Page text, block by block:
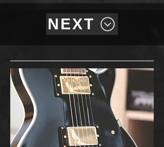
NEXT